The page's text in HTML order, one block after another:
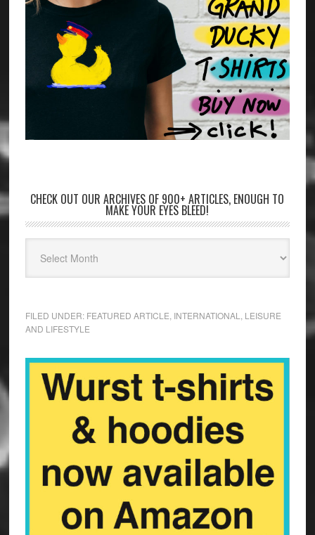
CHECK OUT OUR ARCHIVES OF 900+ ARTICLES, ENOUGH TO
MAKE YOUR EYES BLEED!
FILED UNDER: FEATURED ARTICLE INTERNATIONAL
LEISURE
AND LIFESTYLE